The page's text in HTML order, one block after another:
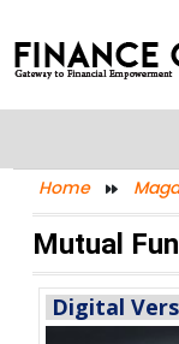
Home
Mutual
Digital